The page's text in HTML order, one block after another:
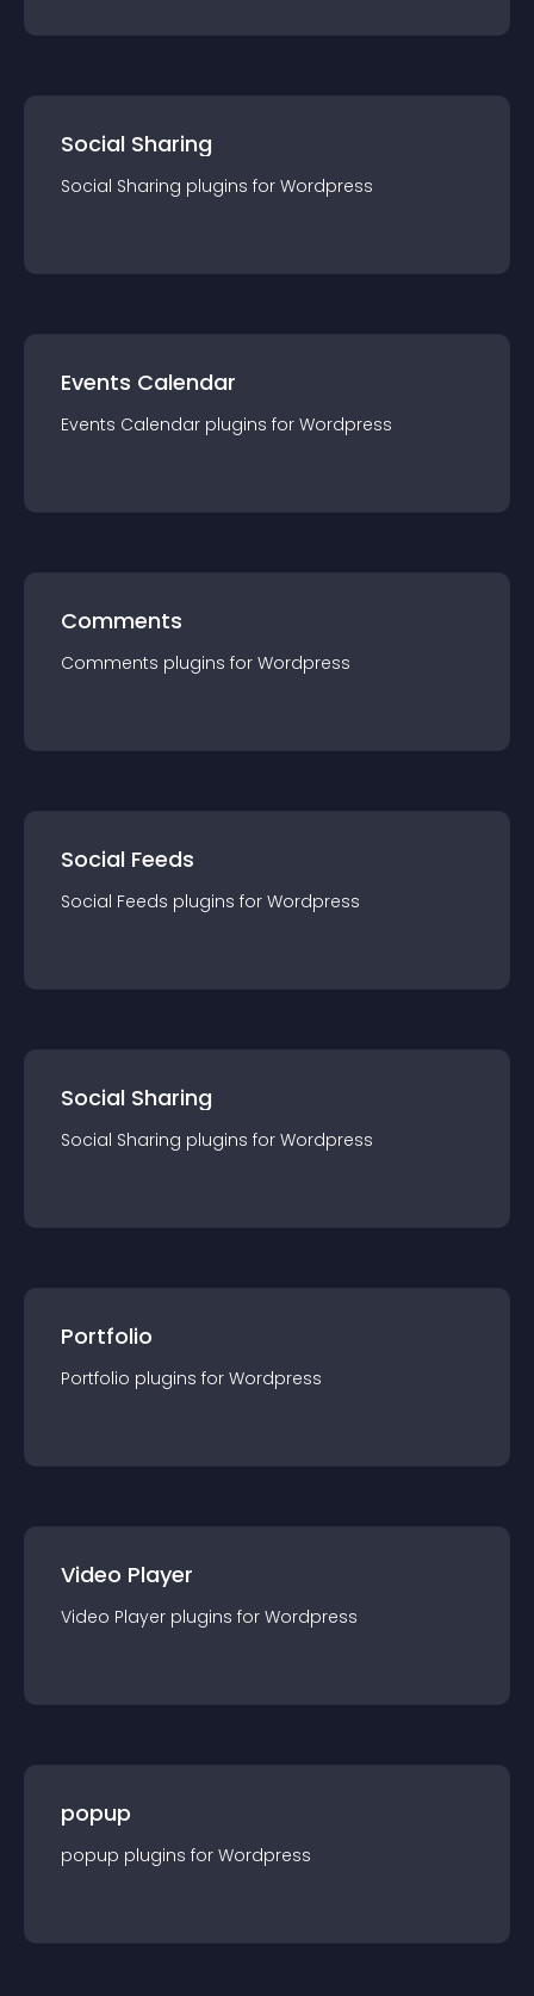
Social Sharing
Social Sharing plugins for Wordpress
Events Calendar
Events Calendar plugins for Wordpress
Comments
Comments plugins for Wordpress
Social Feeds
Social Feeds plugins for Wordpress
Social Sharing
Social Sharing plugins for Wordpress
Portfolio
Portfolio plugins for Wordpress
Video Player
Video Player plugins for Wordpress
popup
popup plugins for Wordpress